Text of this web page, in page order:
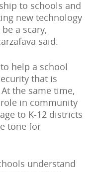
to schools and
new technology
a scary,
said.
help a school
that is
the same time,
role in community
to K-12 districts
tone for
understand